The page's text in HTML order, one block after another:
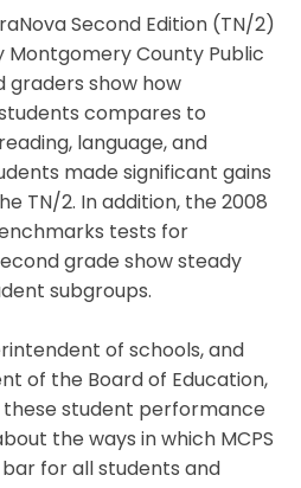
Second Edition (TN/2)
Montgomery County Public
graders show how
compares to
language, and
made significant gains
TN/2. In addition, the 2008
tests for
grade show steady
subgroups.
of schools, and
of the Board of Education,
these student performance
the ways in which MCPS
for all students and